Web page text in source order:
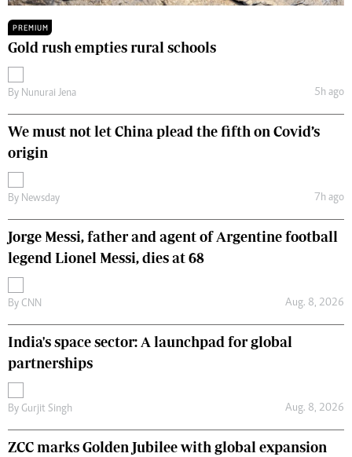
PREMIUM
Gold rush empties rural schools
By Nunurai Jena 5h ago
We must not let China plead the fifth on Covid’s
origin
By Newsday 7h ago
Jorge Messi, father and agent of Argentine football
legend Lionel Messi, dies at 68
By CNN Aug. 8, 2026
India's space sector: A launchpad for global
partnerships
By Gurjit Singh Aug. 8, 2026
ZCC marks Golden Jubilee with global expansion